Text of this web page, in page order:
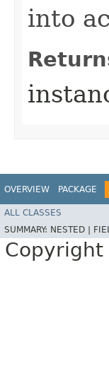
into
OVERVIEW PACKAGE
ALL CLASSES
SUMMARY: NESTED |